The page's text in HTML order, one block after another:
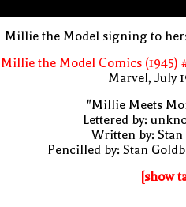
Millie the Model signing to
Millie the Model Comics (1945)
Marvel, July
"Millie Meets
Lettered by:
Written by: Stan
Pencilled by: Stan
[show